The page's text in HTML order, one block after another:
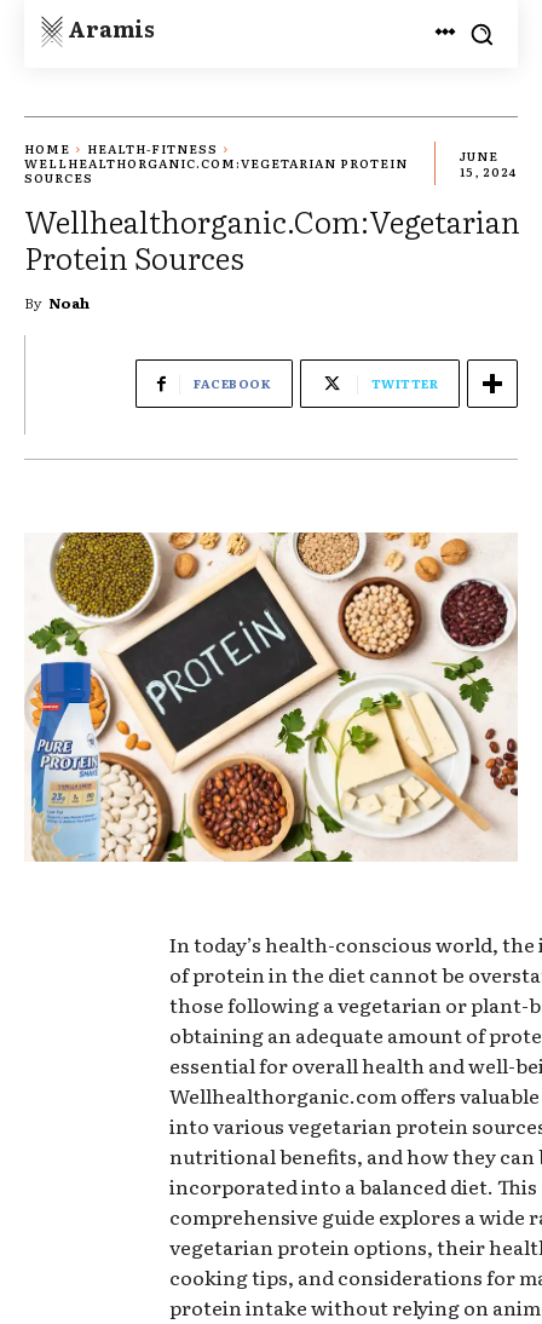
Aramis
HOME
HEALTH-FITNESS
WELLHEALTHORGANIC.COM:VEGETARIAN PROTEIN
SOURCES
JUNE
15, 2024
Wellhealthorganic.Com:Vegetarian
Protein Sources
By Noah
FACEBOOK TWITTER
In today’s health-conscious world,
of protein in the diet cannot be
those following a vegetarian or plant-
obtaining an adequate amount of
essential for overall health and well-
Wellhealthorganic.com offers
into various vegetarian protein
nutritional benefits, and how they can
incorporated into a balanced diet. This
comprehensive guide explores a wide
vegetarian protein options, their
cooking tips, and considerations for
protein intake without relying on